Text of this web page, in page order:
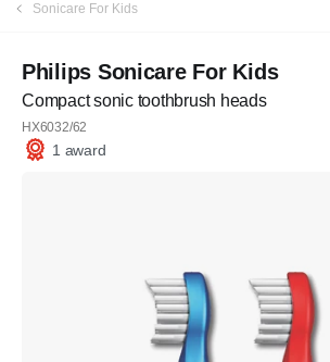
Sonicare For Kids
Philips Sonicare For Kids
Compact sonic toothbrush heads
HX6032/62
1 award